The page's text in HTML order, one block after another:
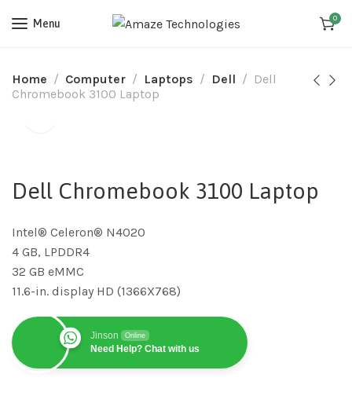
Menu 0
Home Computer Laptops Dell
Dell
Chromebook 3100 Laptop
Dell Chromebook 3100 Laptop
Intel® Celeron® N4020
4 GB, LPDDR4
32 GB eMMC
11.6-in. display HD (1366X768)
Jinson Online
Need Help? Chat with us